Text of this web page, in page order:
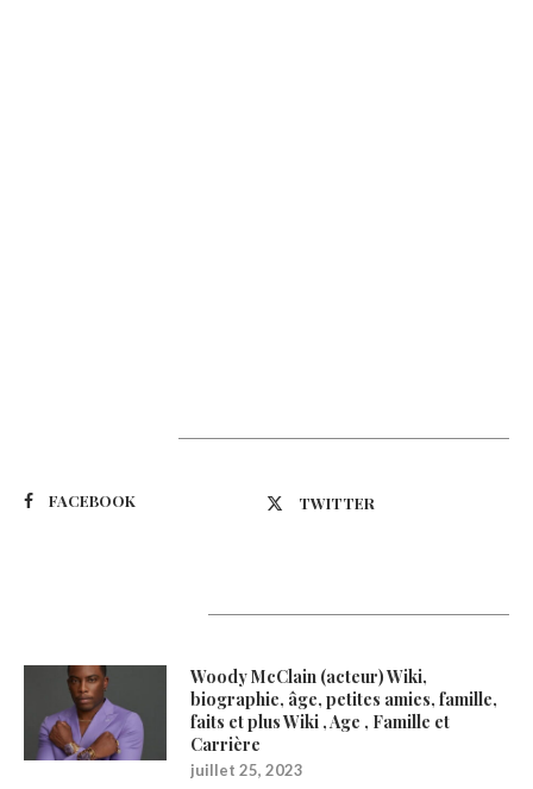
FACEBOOK TWITTER
Woody McClain (acteur) Wiki,
biographie, âge, petites amies, famille,
faits et plus Wiki , Age , Famille et
Carrière
juillet 25, 2023